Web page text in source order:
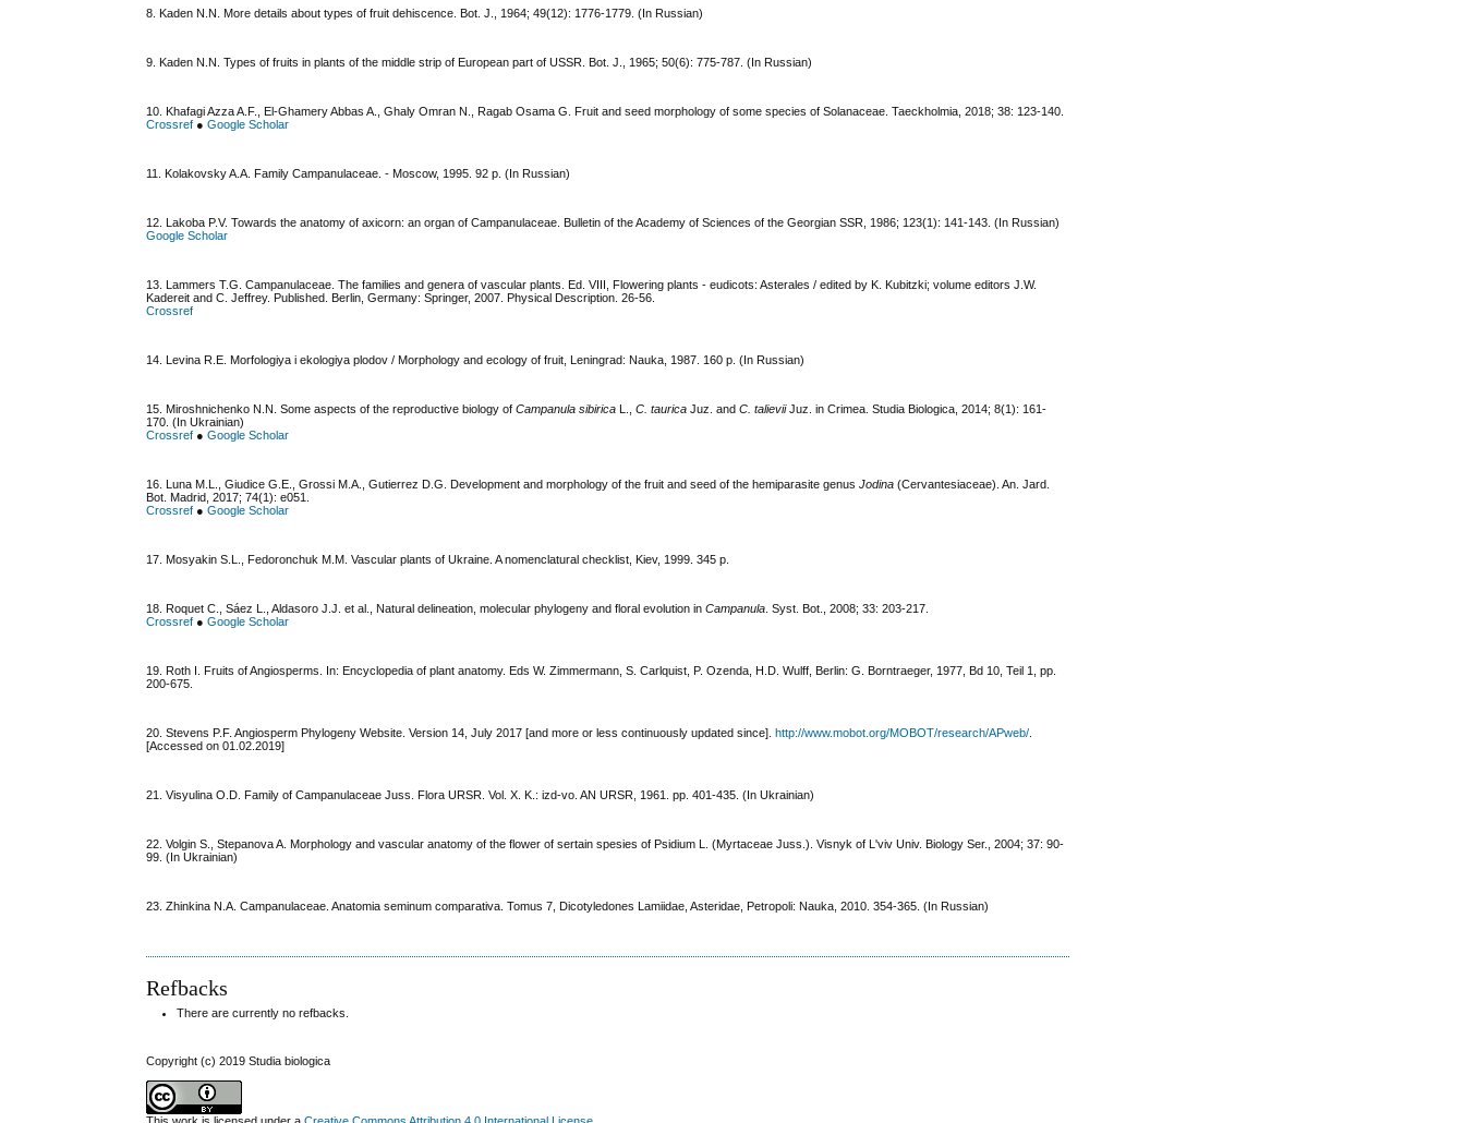
8. Kaden N.N. More details about types of fruit dehiscence. Bot. J., 1964; 49(12): 1776-1779. (In Russian)
9. Kaden N.N. Types of fruits in plants of the middle strip of European part of USSR. Bot. J., 1965; 50(6): 775-787. (In Russian)
10. Khafagi Azza A.F., El-Ghamery Abbas A., Ghaly Omran N., Ragab Osama G. Fruit and seed morphology of some species of Solanaceae. Taeckholmia, 2018; 38: 123-140.
Crossref ●Google Scholar
11. Kolakovsky A.A. Family Campanulaceae. - Мoscow, 1995. 92 p. (In Russian)
12. Lakoba P.V. Towards the anatomy of axicorn: an organ of Campanulaceae. Bulletin of the Academy of Sciences of the Georgian SSR, 1986; 123(1): 141-143. (In Russian)
Google Scholar
13. Lammers T.G. Campanulaceae. The families and genera of vascular plants. Ed. VIII, Flowering plants - eudicots: Asterales / edited by K. Kubitzki; volume editors J.W.
Kadereit and C. Jeffrey. Published. Berlin, Germany: Springer, 2007. Physical Description. 26-56.
Crossref
14. Levina R.E. Morfologiya i ekologiya plodov / Morphology and ecology of fruit, Leningrad: Nauka, 1987. 160 р. (In Russian)
15. Miroshnichenko N.N. Some aspects of the reproductive biology ofCampanula sibirica L.,C. taurica Juz. andC. talieviiJuz. in Crimea. Studia Biologica, 2014; 8(1): 161-
170. (In Ukrainian)
Crossref ●Google Scholar
16. Luna M.L., Giudice G.E., Grossi M.A., Gutierrez D.G. Development and morphology of the fruit and seed of the hemiparasite genusJodina (Cervantesiaceae). An. Jard.
Bot. Madrid, 2017; 74(1): e051.
Crossref ●Google Scholar
17. Mosyakin S.L., Fedoronchuk M.M. Vascular plants of Ukraine. A nomenclatural checklist, Kiev, 1999. 345 p.
18. Roquet C., Sáez L., Aldasoro J.J. et al., Natural delineation, molecular phylogeny and floral evolution inCampanula. Syst. Bot., 2008; 33: 203-217.
Crossref ●Google Scholar
19. Roth I. Fruits of Angiosperms. In: Encyclopedia of plant anatomy. Eds W. Zimmermann, S. Carlquist, P. Ozenda, H.D. Wulff, Berlin: G. Borntraeger, 1977, Bd 10, Teil 1, pp.
200-675.
20. Stevens P.F. Angiosperm Phylogeny Website. Version 14, July 2017 [and more or less continuously updated since]. http://www.mobot.org/MOBOT/research/APweb/.
[Accessed on 01.02.2019]
21. Visyulina O.D. Family of Campanulaceae Juss. Flora URSR. Vol. X. K.: izd-vo. AN URSR, 1961. pp. 401-435. (In Ukrainian)
22. Volgin S., Stepanova A. Morphology and vascular anatomy of the flower of sertain spesies of Psidium L. (Myrtaceae Juss.). Visnyk of L'viv Univ. Biology Ser., 2004; 37: 90-
99. (In Ukrainian)
23. Zhinkina N.A. Campanulaceae. Anatomia seminum comparativa. Tomus 7, Dicotyledones Lamiidae, Asteridae, Petropoli: Nauka, 2010. 354-365. (In Russian)
Refbacks
There are currently no refbacks.
Copyright (c) 2019 Studia biologica